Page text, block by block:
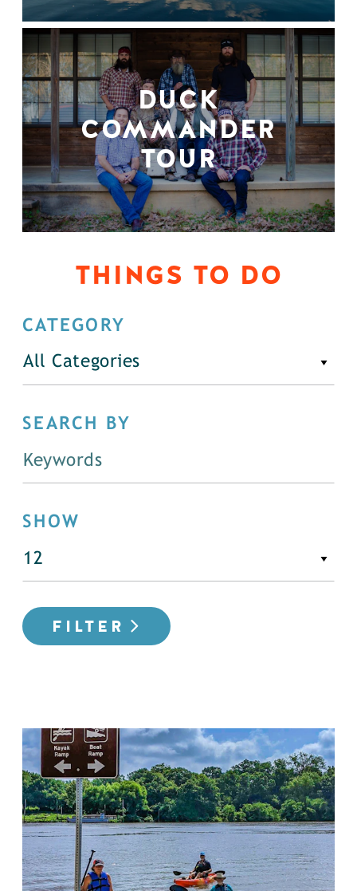
DUCK
COMMANDER
TOUR
THINGS TO DO
CATEGORY
All Categories
SEARCH BY
SHOW
FILTER